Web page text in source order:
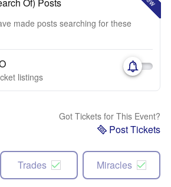
made posts searching for these
listings
Got Tickets for This Event?
Post Tickets
Trades Miracles